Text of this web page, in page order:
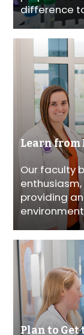
difference
Learn from
Our faculty
providing
Plan to Get